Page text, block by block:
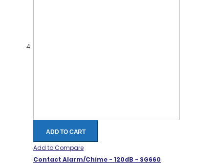
ADD TO CART
Add to Compare
Contact Alarm/Chime - 120dB - SG660